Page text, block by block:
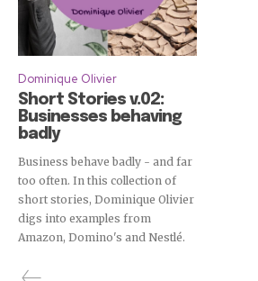
Dominique Olivier
Short Stories v.02:
Businesses behaving
badly
Business behave badly - and far
too often. In this collection of
short stories, Dominique Olivier
digs into examples from
Amazon, Domino's and Nestlé.